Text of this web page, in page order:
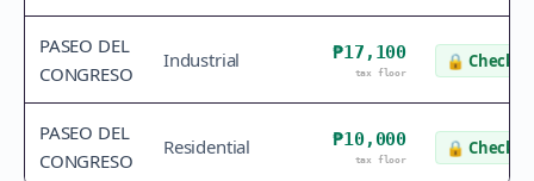
PASEO DEL
CONGRESO
Industrial ₱17,100
tax floor
🔒 Check
PASEO DEL
CONGRESO
Residential ₱10,000
tax floor
🔒 Check